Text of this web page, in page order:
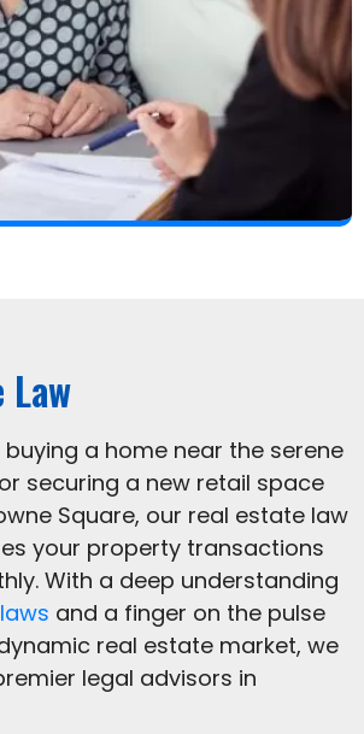
Law
buying a home near the serene
securing a new retail space
Square, our real estate law
your property transactions
With a deep understanding
and a finger on the pulse
real estate market, we
legal advisors in